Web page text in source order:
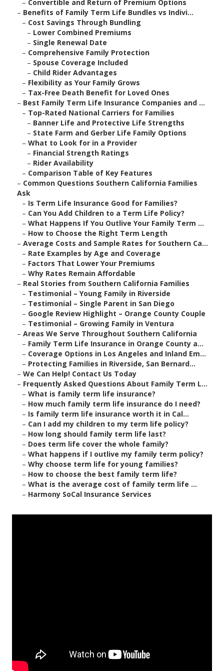
– Convertible and Return of Premium Options
– Benefits of Family Term Life Bundles vs Indivi...
– Cost Savings Through Bundling
– Lower Combined Premiums
– Single Renewal Date
– Comprehensive Family Protection
– Spouse Coverage Included
– Child Rider Advantages
– Flexibility as Your Family Grows
– Tax-Free Death Benefit for Loved Ones
– Best Family Term Life Insurance Companies and ...
– Top-Rated National Carriers for Families
– Banner Life and Protective Life Strengths
– State Farm and Gerber Life Family Options
– What to Look for in a Provider
– Financial Strength Ratings
– Rider Availability
– Comparison Table of Key Features
– Common Questions Southern California Families
Ask
– Is Term Life Insurance Good for Families?
– Can You Add Children to a Term Life Policy?
– What Happens If You Outlive Your Family Term ...
– How to Choose the Right Term Length
– Average Costs and Sample Rates for Southern Ca...
– Rate Examples by Age and Coverage
– Factors That Lower Your Premiums
– Why Rates Remain Affordable
– Real Stories from Southern California Families
– Testimonial – Young Family in Riverside
– Testimonial – Single Parent in San Diego
– Google Review Highlight – Orange County Couple
– Testimonial – Growing Family in Ventura
– Areas We Serve Throughout Southern California
– Family Term Life Insurance in Orange County a...
– Coverage Options in Los Angeles and Inland Em...
– Protecting Families in Riverside, San Bernard...
– We Can Help! Contact Us Today
– Frequently Asked Questions About Family Term L...
– What is family term life insurance?
– How much family term life insurance do I need?
– Is family term life insurance worth it in Cal...
– Can I add my children to my term life policy?
– How long should family term life last?
– Does term life cover the whole family?
– What happens if I outlive my family term policy?
– Why choose term life for young families?
– How to choose the best family term life?
– What is the average cost of family term life ...
– Harmony SoCal Insurance Services